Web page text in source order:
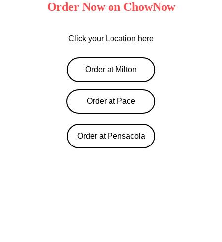
Order Now on ChowNow
Click your Location here
Order at Milton
Order at Pace
Order at Pensacola